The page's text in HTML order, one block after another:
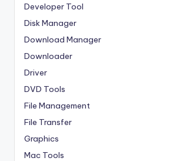
Developer Tool
Disk Manager
Download Manager
Downloader
Driver
DVD Tools
File Management
File Transfer
Graphics
Mac Tools